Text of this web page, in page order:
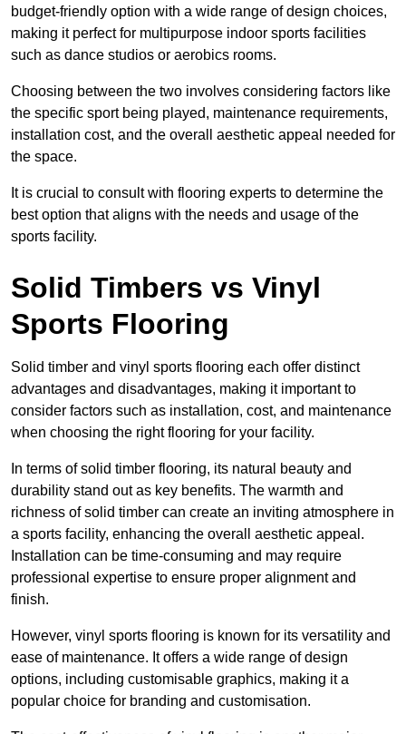
budget-friendly option with a wide range of design choices,
making it perfect for multipurpose indoor sports facilities
such as dance studios or aerobics rooms.
Choosing between the two involves considering factors like
the specific sport being played, maintenance requirements,
installation cost, and the overall aesthetic appeal needed for
the space.
It is crucial to consult with flooring experts to determine the
best option that aligns with the needs and usage of the
sports facility.
Solid Timbers vs Vinyl
Sports Flooring
Solid timber and vinyl sports flooring each offer distinct
advantages and disadvantages, making it important to
consider factors such as installation, cost, and maintenance
when choosing the right flooring for your facility.
In terms of solid timber flooring, its natural beauty and
durability stand out as key benefits. The warmth and
richness of solid timber can create an inviting atmosphere in
a sports facility, enhancing the overall aesthetic appeal.
Installation can be time-consuming and may require
professional expertise to ensure proper alignment and
finish.
However, vinyl sports flooring is known for its versatility and
ease of maintenance. It offers a wide range of design
options, including customisable graphics, making it a
popular choice for branding and customisation.